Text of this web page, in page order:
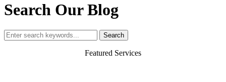
Search Our Blog
Search
for:
Featured Services